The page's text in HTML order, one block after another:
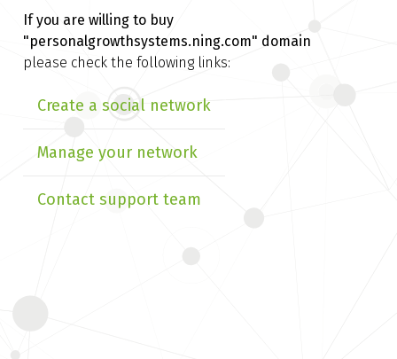
If you are willing to buy
"personalgrowthsystems.ning.com" domain
please check the following links:
Create a social network
Manage your network
Contact support team